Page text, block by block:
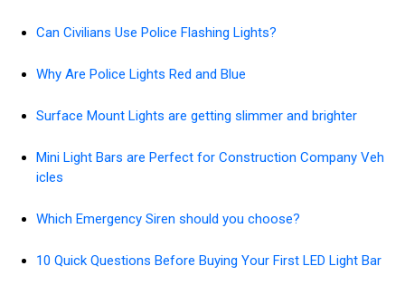
Can Civilians Use Police Flashing Lights?
Why Are Police Lights Red and Blue
Surface Mount Lights are getting slimmer and brighter
Mini Light Bars are Perfect for Construction Company Veh
icles
Which Emergency Siren should you choose?
10 Quick Questions Before Buying Your First LED Light Bar